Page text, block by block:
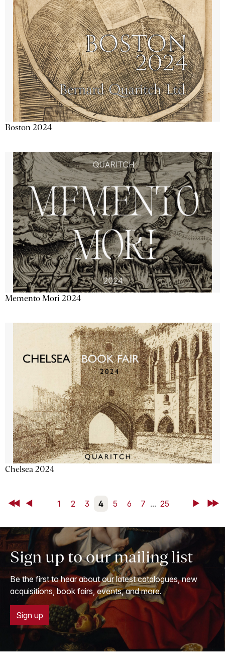
Boston 2024
Memento Mori 2024
Chelsea 2024
First Back 1 2 3 4 5 6 7 ... 25 NextLast
Sign up to our mailing list
Be the first to hear about our latest catalogues, new
acquisitions, book fairs, events, and more.
Sign up